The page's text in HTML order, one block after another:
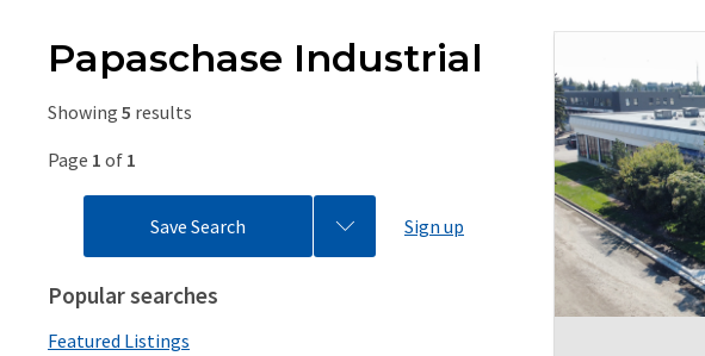
Papaschase Industrial
Showing 5 results
Page 1 of 1
Sign up
Save Search
Popular searches
Featured Listings